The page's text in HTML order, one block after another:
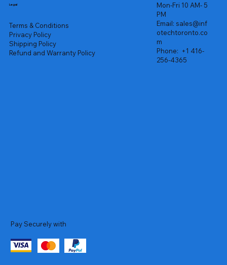
Legal
Terms & Conditions
Privacy Policy
Shipping Policy
Refund and Warranty Policy
Mon-Fri 10 AM- 5
PM
Email: sales@inf
otechtoronto.co
m
Phone: +1 416-
256-4365
Pay Securely with